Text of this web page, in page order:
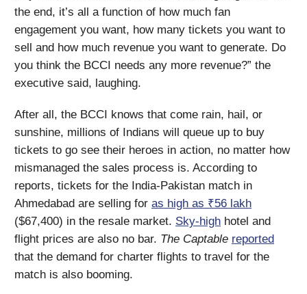
the end, it’s all a function of how much fan
engagement you want, how many tickets you want to
sell and how much revenue you want to generate. Do
you think the BCCI needs any more revenue?” the
executive said, laughing.
After all, the BCCI knows that come rain, hail, or
sunshine, millions of Indians will queue up to buy
tickets to go see their heroes in action, no matter how
mismanaged the sales process is. According to
reports, tickets for the India-Pakistan match in
Ahmedabad are selling for as high as ₹56 lakh
($67,400) in the resale market. Sky-high hotel and
flight prices are also no bar. The Captable reported
that the demand for charter flights to travel for the
match is also booming.